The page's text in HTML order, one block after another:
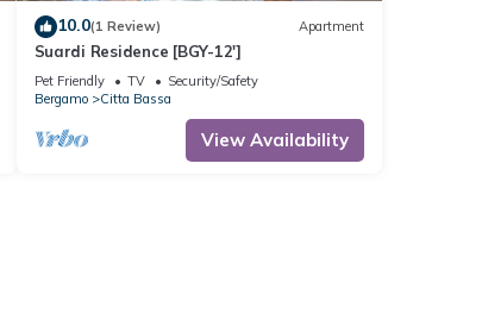
10.0(1 Review) Apartment
Suardi Residence [BGY-12']
Pet Friendly TV
Security/Safety
Bergamo
Citta Bassa
View Availability